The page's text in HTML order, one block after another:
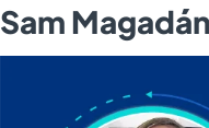
Sam Magadán